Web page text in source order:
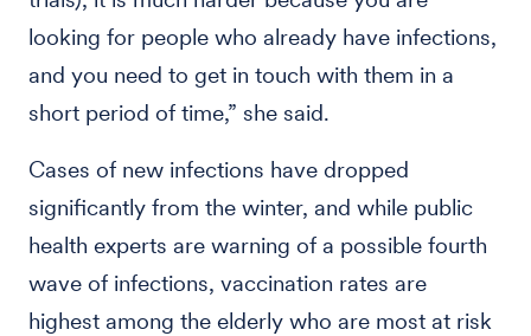
looking for people who already have infections,
and you need to get in touch with them in a
short period of time,” she said.
Cases of new infections have dropped
significantly from the winter, and while public
health experts are warning of a possible fourth
wave of infections, vaccination rates are
highest among the elderly who are most at risk